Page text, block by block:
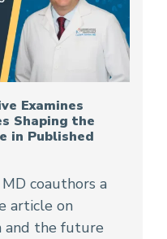
Examines
Shaping the
in Published
MD coauthors a
article on
and the future